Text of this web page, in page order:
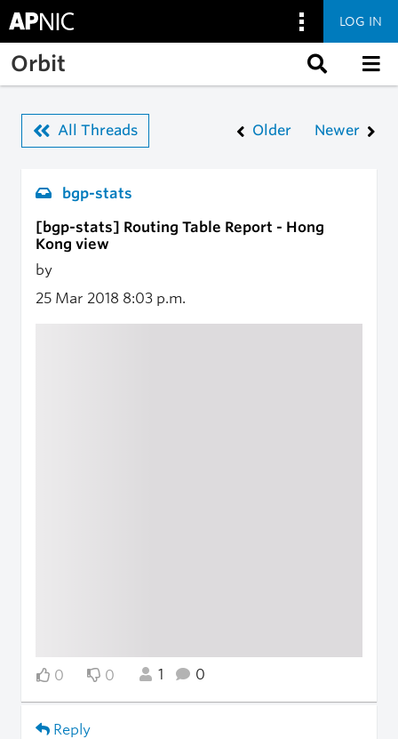
Skip to main content
LOG IN
Orbit
All Threads Older Newer
bgp-stats
[bgp-stats] Routing Table Report - Hong
Kong view
by
25 Mar 2018 8:03 p.m.
0 0 1 0
Reply